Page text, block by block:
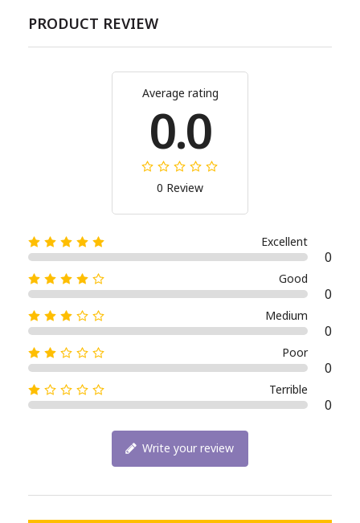
PRODUCT REVIEW
Average rating
0.0
0 Review
Excellent
0
Good
0
Medium
0
Poor
0
Terrible
0
Write your review